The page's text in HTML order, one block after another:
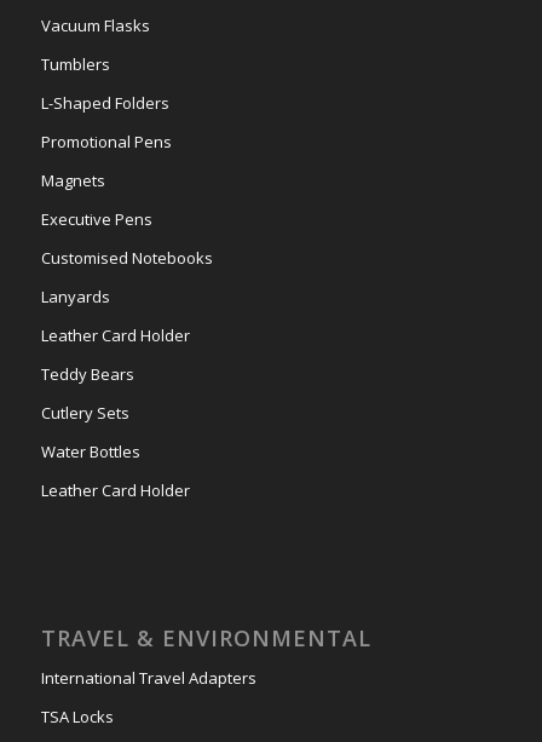
Vacuum Flasks
Tumblers
L-Shaped Folders
Promotional Pens
Magnets
Executive Pens
Customised Notebooks
Lanyards
Leather Card Holder
Teddy Bears
Cutlery Sets
Water Bottles
Leather Card Holder
TRAVEL & ENVIRONMENTAL
International Travel Adapters
TSA Locks